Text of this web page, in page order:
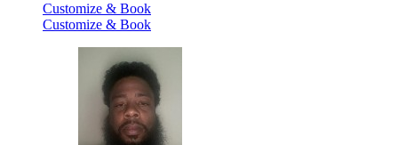
Customize & Book
Customize & Book